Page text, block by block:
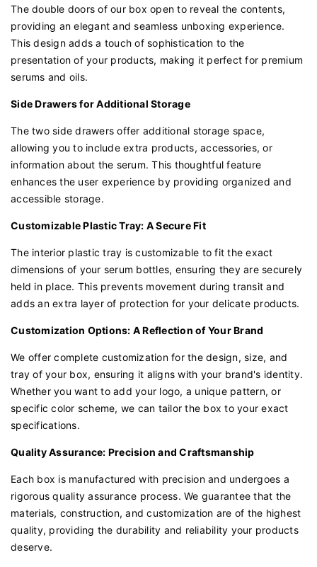
The double doors of our box open to reveal the contents,
providing an elegant and seamless unboxing experience.
This design adds a touch of sophistication to the
presentation of your products, making it perfect for premium
serums and oils.
Side Drawers for Additional Storage
The two side drawers offer additional storage space,
allowing you to include extra products, accessories, or
information about the serum. This thoughtful feature
enhances the user experience by providing organized and
accessible storage.
Customizable Plastic Tray: A Secure Fit
The interior plastic tray is customizable to fit the exact
dimensions of your serum bottles, ensuring they are securely
held in place. This prevents movement during transit and
adds an extra layer of protection for your delicate products.
Customization Options: A Reflection of Your Brand
We offer complete customization for the design, size, and
tray of your box, ensuring it aligns with your brand's identity.
Whether you want to add your logo, a unique pattern, or
specific color scheme, we can tailor the box to your exact
specifications.
Quality Assurance: Precision and Craftsmanship
Each box is manufactured with precision and undergoes a
rigorous quality assurance process. We guarantee that the
materials, construction, and customization are of the highest
quality, providing the durability and reliability your products
deserve.